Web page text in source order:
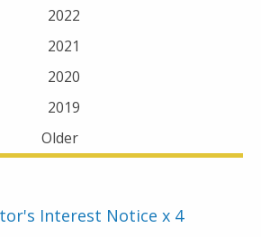
2022
2021
2020
2019
Older
Interest Notice x 4